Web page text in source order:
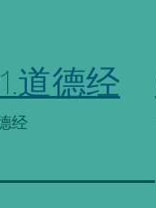
道德经
经